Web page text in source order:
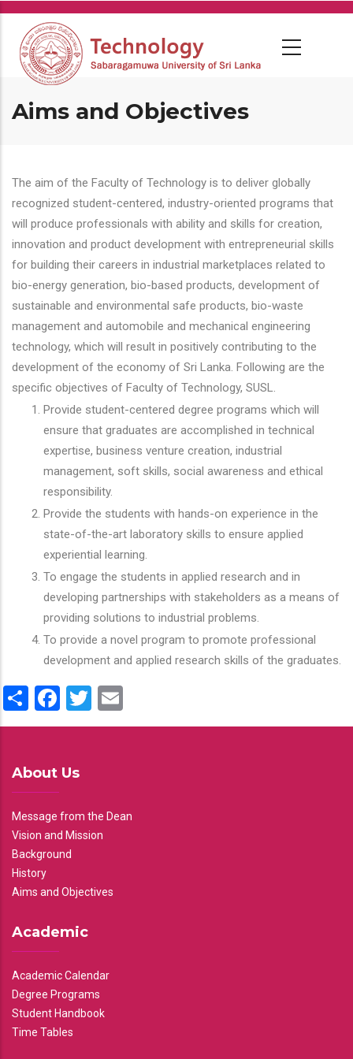
Skip
main
content
Aims and Objectives
The aim of the Faculty of Technology is to deliver globally
recognized student-centered, industry-oriented programs that
will produce professionals with ability and skills for creation,
innovation and product development with entrepreneurial skills
for building their careers in industrial marketplaces related to
bio-energy generation, bio-based products, development of
sustainable and environmental safe products, bio-waste
management and automobile and mechanical engineering
technology, which will result in positively contributing to the
development of the economy of Sri Lanka. Following are the
specific objectives of Faculty of Technology, SUSL.
Provide student-centered degree programs which will
ensure that graduates are accomplished in technical
expertise, business venture creation, industrial
management, soft skills, social awareness and ethical
responsibility.
Provide the students with hands-on experience in the
state-of-the-art laboratory skills to ensure applied
experiential learning.
To engage the students in applied research and in
developing partnerships with stakeholders as a means of
providing solutions to industrial problems.
To provide a novel program to promote professional
development and applied research skills of the graduates.
ShareFacebook
Twitter
About Us
Message from the Dean
Vision and Mission
Background
History
Aims and Objectives
Academic
Academic Calendar
Degree Programs
Student Handbook
Time Tables